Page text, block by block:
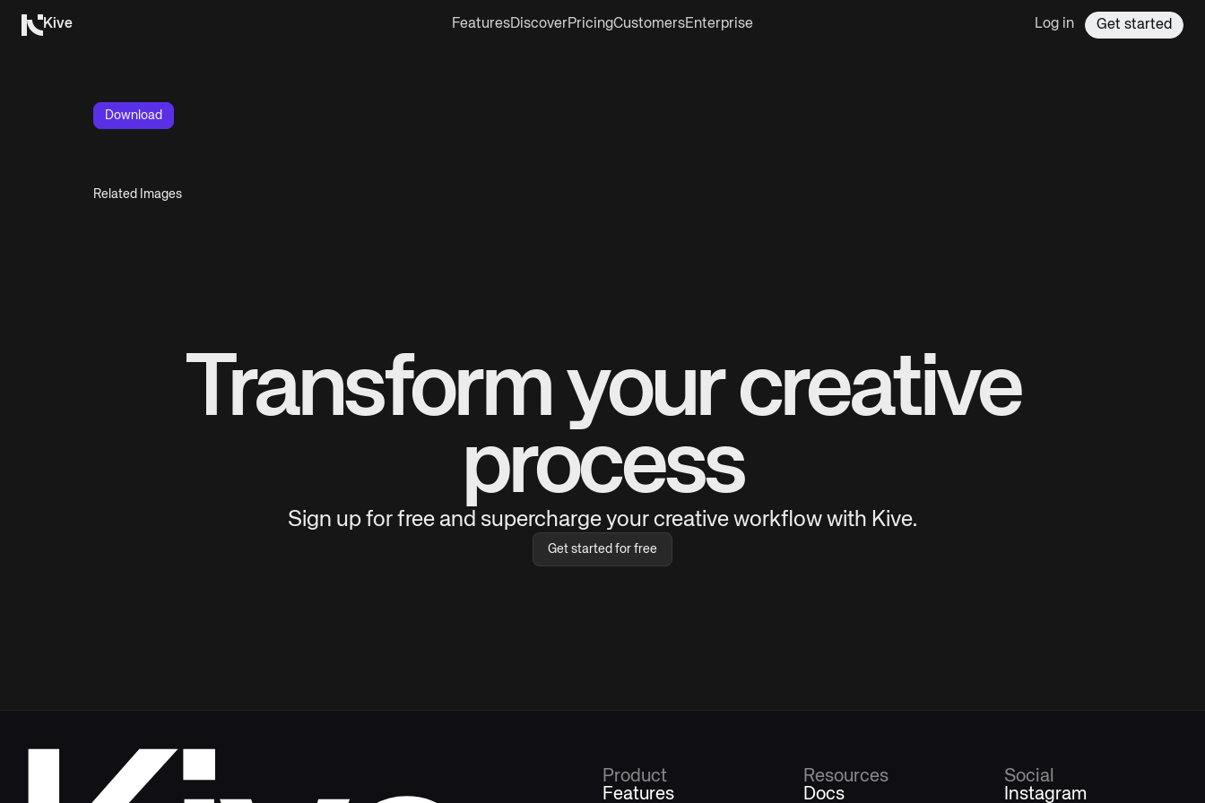
Kive FeaturesDiscoverPricingCustomersEnterprise Log in Get started
Download
Related Images
Transform your creative
process
Sign up for free and supercharge your creative workflow with Kive.
Get started for free
Product
Features
Resources
Docs
Social
Instagram